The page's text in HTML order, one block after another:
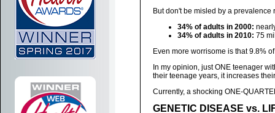
But don't be misled by a
34% of adults in 2000:
34% of adults in 2010: 75
Even more worrisome is that 9.8%
In my opinion, just ONE teenager
their teenage years, it increases
Currently, a shocking ONE-
GENETIC DISEASE vs.